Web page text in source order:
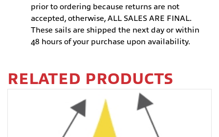
prior to ordering because returns are not
accepted, otherwise, ALL SALES ARE FINAL.
These sails are shipped the next day or within
48 hours of your purchase upon availability.
RELATED PRODUCTS